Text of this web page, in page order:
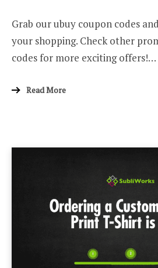
Grab our ubuy coupon codes
your shopping. Check other
codes for more exciting offers!…
Read More